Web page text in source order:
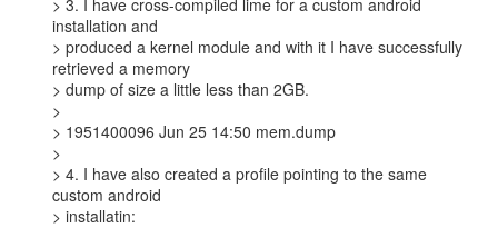
> 3. I have cross-compiled lime for a custom android
installation and
> produced a kernel module and with it I have successfully
retrieved a memory
> dump of size a little less than 2GB.
>
> 1951400096 Jun 25 14:50 mem.dump
>
> 4. I have also created a profile pointing to the same
custom android
> installatin: